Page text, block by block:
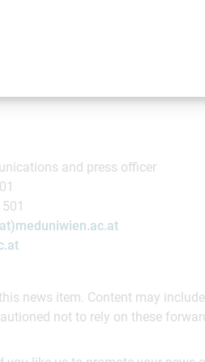
and press officer
news item. Content may
not to rely on these